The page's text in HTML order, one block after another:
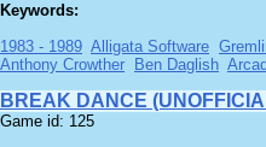
Keywords:
1983 - 1989 Alligata Software
Anthony Crowther
Ben Daglish
BREAK DANCE
Game id: 125